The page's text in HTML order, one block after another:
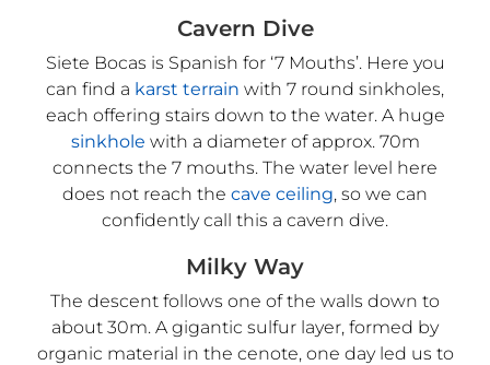
Cavern Dive
Siete Bocas is Spanish for ‘7 Mouths’. Here you
can find a karst terrain with 7 round sinkholes,
each offering stairs down to the water. A huge
sinkhole with a diameter of approx. 70m
connects the 7 mouths. The water level here
does not reach the cave ceiling, so we can
confidently call this a cavern dive.
Milky Way
The descent follows one of the walls down to
about 30m. A gigantic sulfur layer, formed by
organic material in the cenote, one day led us to